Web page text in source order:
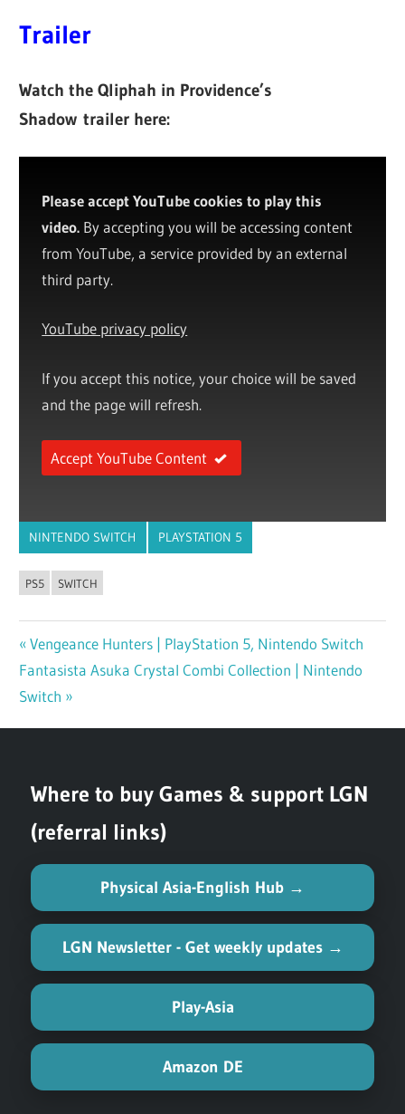
Trailer
Watch the Qliphah in Providence’s
Shadow trailer here:
Please accept YouTube cookies to play this
video. By accepting you will be accessing content
from YouTube, a service provided by an external
third party.
YouTube privacy policy
If you accept this notice, your choice will be saved
and the page will refresh.
Accept YouTube Content
NINTENDO SWITCH PLAYSTATION 5
PS5 SWITCH
Post
navigation
Previous
Post:
Vengeance Hunters | PlayStation 5, Nintendo Switch
Next
Post:
Fantasista Asuka Crystal Combi Collection | Nintendo
Switch
Where to buy Games & support LGN
(referral links)
Physical Asia-English Hub →
LGN Newsletter - Get weekly updates →
Play-Asia
Amazon DE